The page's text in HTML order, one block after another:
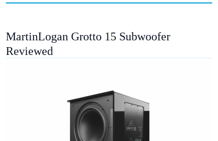
MartinLogan Grotto 15 Subwoofer
Reviewed